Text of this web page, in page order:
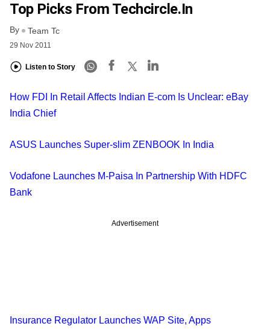
Top Picks From Techcircle.in
By Team Tc
29 Nov 2011
Listen to Story
How FDI In Retail Affects Indian E-com Is Unclear: eBay
India Chief
ASUS Launches Super-slim ZENBOOK In India
Vodafone Launches M-Paisa In Partnership With HDFC
Bank
Advertisement
Insurance Regulator Launches WAP Site, Apps